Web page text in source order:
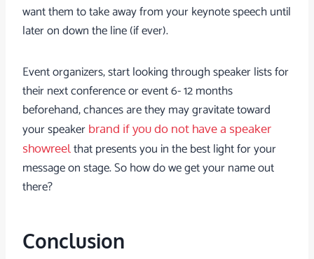
want them to take away from your keynote speech until
later on down the line (if ever).
Event organizers, start looking through speaker lists for
their next conference or event 6- 12 months
beforehand, chances are they may gravitate toward
your speaker brand if you do not have a speaker
showreelthat presents you in the best light for your
message on stage. So how do we get your name out
there?
Conclusion